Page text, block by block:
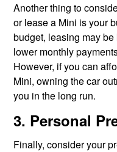
Another thing to
or lease a Mini is your
budget, leasing may
lower monthly
However, if you can
Mini, owning the car
you in the long run.
3. Personal
Finally, consider your